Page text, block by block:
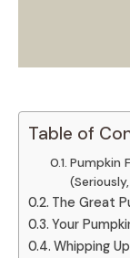
Table of
Pumpkin
The Great
Your
Whipping